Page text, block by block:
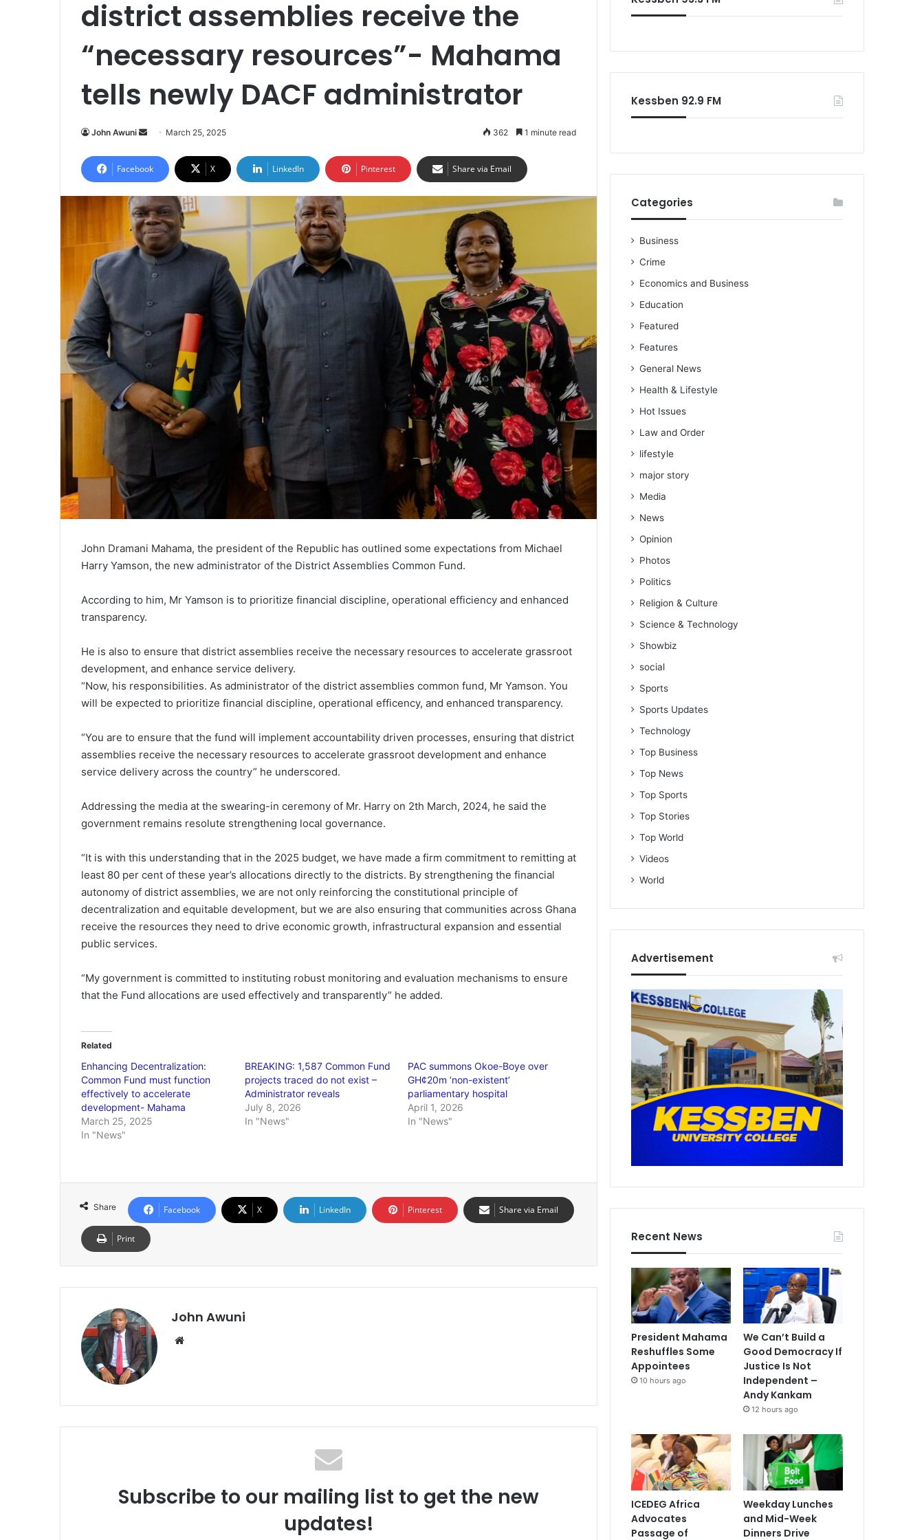
district assemblies receive the
“necessary resources”- Mahama
tells newly DACF administrator
John Awuni
n
d
a
n
e
m
a
March 25, 2025 362 1 minute read
Facebook X LinkedIn Pinterest Share via Email
John Dramani Mahama, the president of the Republic has outlined some expectations from Michael
Harry Yamson, the new administrator of the District Assemblies Common Fund.
According to him, Mr Yamson is to prioritize financial discipline, operational efficiency and enhanced
transparency.
He is also to ensure that district assemblies receive the necessary resources to accelerate grassroot
development, and enhance service delivery.
“Now, his responsibilities. As administrator of the district assemblies common fund, Mr Yamson. You
will be expected to prioritize financial discipline, operational efficency, and enhanced transparency.
“You are to ensure that the fund will implement accountability driven processes, ensuring that district
assemblies receive the necessary resources to accelerate grassroot development and enhance
service delivery across the country” he underscored.
Addressing the media at the swearing-in ceremony of Mr. Harry on 2th March, 2024, he said the
government remains resolute strengthening local governance.
“It is with this understanding that in the 2025 budget, we have made a firm commitment to remitting at
least 80 per cent of these year’s allocations directly to the districts. By strengthening the financial
autonomy of district assemblies, we are not only reinforcing the constitutional principle of
decentralization and equitable development, but we are also ensuring that communities across Ghana
receive the resources they need to drive economic growth, infrastructural expansion and essential
public services.
“My government is committed to instituting robust monitoring and evaluation mechanisms to ensure
that the Fund allocations are used effectively and transparently” he added.
Related
Enhancing Decentralization:
Common Fund must function
effectively to accelerate
development- Mahama
March 25, 2025
In "News"
BREAKING: 1,587 Common Fund
projects traced do not exist –
Administrator reveals
July 8, 2026
In "News"
PAC summons Okoe-Boye over
GH¢20m ‘non-existent’
parliamentary hospital
April 1, 2026
In "News"
Share Facebook X LinkedIn Pinterest Share via Email
Print
John Awuni
Subscribe to our mailing list to get the new
updates!
Kessben 92.9 FM
Categories
Business
Crime
Economics and Business
Education
Featured
Features
General News
Health & Lifestyle
Hot Issues
Law and Order
lifestyle
major story
Media
News
Opinion
Photos
Politics
Religion & Culture
Science & Technology
Showbiz
social
Sports
Sports Updates
Technology
Top Business
Top News
Top Sports
Top Stories
Top World
Videos
World
Advertisement
Recent News
President Mahama
Reshuffles Some
Appointees
10 hours ago
We Can’t Build a
Good Democracy If
Justice Is Not
Independent –
Andy Kankam
12 hours ago
ICEDEG Africa
Advocates
Passage of
Weekday Lunches
and Mid-Week
Dinners Drive